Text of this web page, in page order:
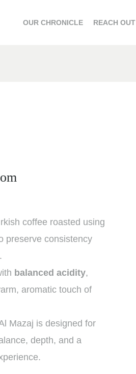
OUR CHRONICLE REACH OUT
coffee roasted using
preserve consistency
balanced acidity,
aromatic touch of
Mazaj is designed for
depth, and a
through